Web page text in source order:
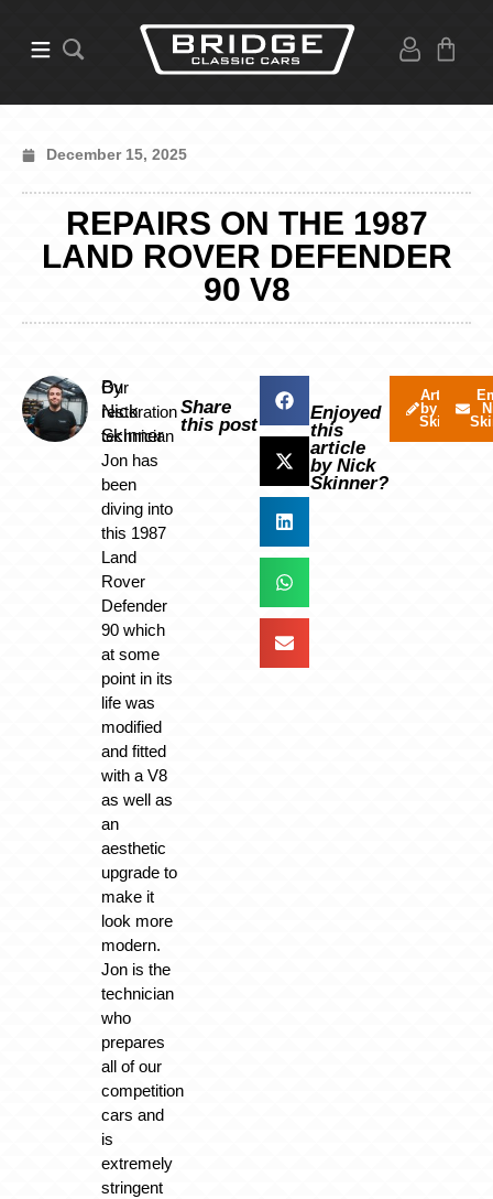
December 15, 2025
REPAIRS ON THE 1987
LAND ROVER DEFENDER
90 V8
By
Nick
Skinner
Our
restoration
technician
Jon has
been
diving into
this 1987
Land
Rover
Defender
90 which
at some
point in its
life was
modified
and fitted
with a V8
as well as
an
aesthetic
upgrade to
make it
look more
modern.
Jon is the
technician
who
prepares
all of our
competition
cars and
is
extremely
stringent
Share
this post
Enjoyed
this
article
by Nick
Skinner?
Articles
by Nick
Skinner